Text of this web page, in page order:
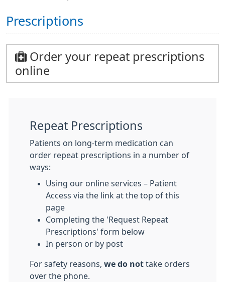
Prescriptions
Order your repeat prescriptions
online
Repeat Prescriptions
Patients on long-term medication can
order repeat prescriptions in a number of
ways:
Using our online services – Patient
Access via the link at the top of this
page
Completing the 'Request Repeat
Prescriptions' form below
In person or by post
For safety reasons, we do not take orders
over the phone.